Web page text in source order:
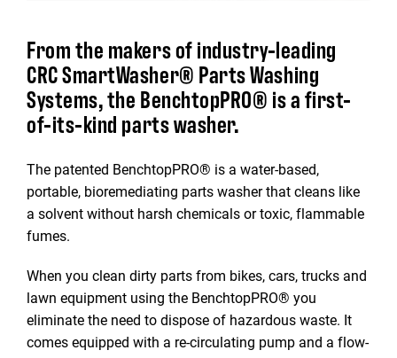
From the makers of industry-leading
CRC SmartWasher® Parts Washing
Systems, the BenchtopPRO® is a first-
of-its-kind parts washer.
The patented BenchtopPRO® is a water-based,
portable, bioremediating parts washer that cleans like
a solvent without harsh chemicals or toxic, flammable
fumes.
When you clean dirty parts from bikes, cars, trucks and
lawn equipment using the BenchtopPRO® you
eliminate the need to dispose of hazardous waste. It
comes equipped with a re-circulating pump and a flow-